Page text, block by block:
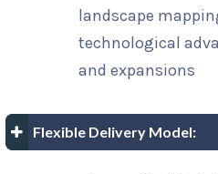
landscape
technological
and expansions
Flexible Delivery Model: